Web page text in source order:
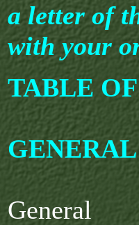
a letter of
with your
TABLE
General